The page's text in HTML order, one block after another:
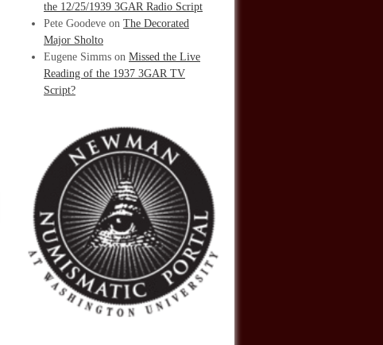
the 12/25/1939 3GAR Radio Script
Pete Goodeve on The Decorated
Major Sholto
Eugene Simms on Missed the Live
Reading of the 1937 3GAR TV
Script?